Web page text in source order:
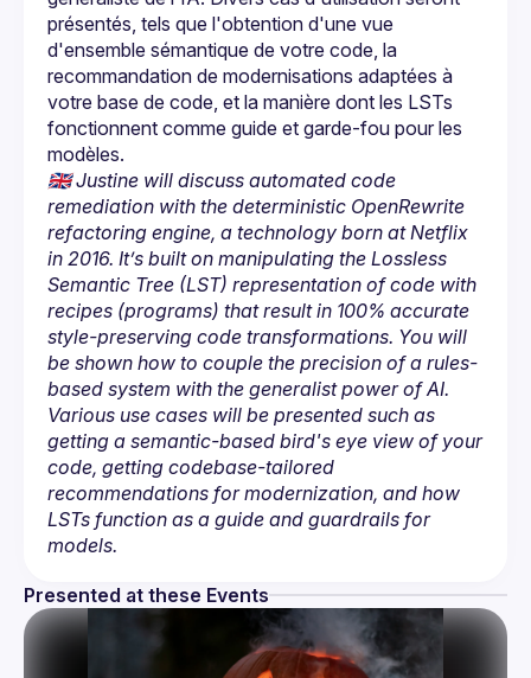
présentés, tels que l'obtention d'une vue
d'ensemble sémantique de votre code, la
recommandation de modernisations adaptées à
votre base de code, et la manière dont les LSTs
fonctionnent comme guide et garde-fou pour les
🇬🇧 Justine will discuss automated code
remediation with the deterministic OpenRewrite
refactoring engine, a technology born at Netflix
in 2016. It’s built on manipulating the Lossless
Semantic Tree (LST) representation of code with
recipes (programs) that result in 100% accurate
style-preserving code transformations. You will
be shown how to couple the precision of a rules-
based system with the generalist power of AI.
Various use cases will be presented such as
getting a semantic-based bird's eye view of your
code, getting codebase-tailored
recommendations for modernization, and how
LSTs function as a guide and guardrails for
models.
Presented at these Events